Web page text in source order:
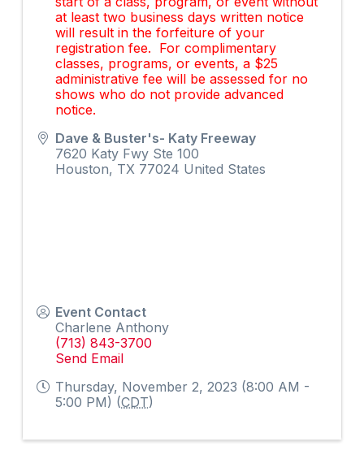
at least two business days written notice
will result in the forfeiture of your
registration fee. For complimentary
classes, programs, or events, a $25
administrative fee will be assessed for no
shows who do not provide advanced
notice.
Dave & Buster's- Katy Freeway
7620 Katy Fwy Ste 100
Houston, TX 77024 United States
Event Contact
Charlene Anthony
(713) 843-3700
Send Email
Thursday, November 2, 2023 (8:00 AM -
5:00 PM) (CDT)